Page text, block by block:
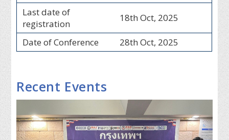
Last date of
registration
18th Oct, 2025
Date of Conference 28th Oct, 2025
Recent Events